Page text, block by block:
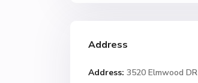
Address
Address: 3520 Elmwood DR